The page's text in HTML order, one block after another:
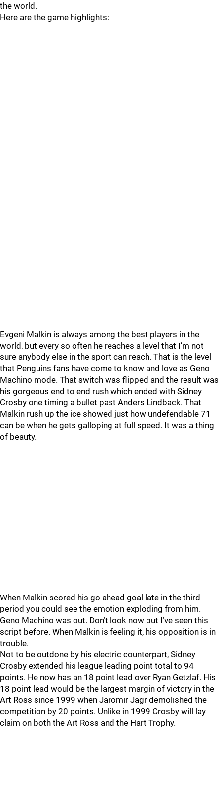
the world.
Here are the game highlights:
Evgeni Malkin is always among the best players in the
world, but every so often he reaches a level that I’m not
sure anybody else in the sport can reach. That is the level
that Penguins fans have come to know and love as Geno
Machino mode. That switch was flipped and the result was
his gorgeous end to end rush which ended with Sidney
Crosby one timing a bullet past Anders Lindback. That
Malkin rush up the ice showed just how undefendable 71
can be when he gets galloping at full speed. It was a thing
of beauty.
When Malkin scored his go ahead goal late in the third
period you could see the emotion exploding from him.
Geno Machino was out. Don’t look now but I’ve seen this
script before. When Malkin is feeling it, his opposition is in
trouble.
Not to be outdone by his electric counterpart, Sidney
Crosby extended his league leading point total to 94
points. He now has an 18 point lead over Ryan Getzlaf. His
18 point lead would be the largest margin of victory in the
Art Ross since 1999 when Jaromir Jagr demolished the
competition by 20 points. Unlike in 1999 Crosby will lay
claim on both the Art Ross and the Hart Trophy.